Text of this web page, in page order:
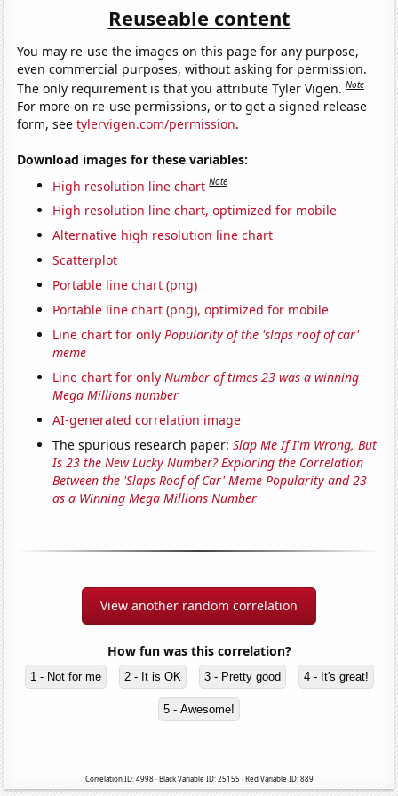
Reuseable content
You may re-use the images on this page for any purpose,
even commercial purposes, without asking for permission.
The only requirement is that you attribute Tyler Vigen.Note
For more on re-use permissions, or to get a signed release
form, seetylervigen.com/permission.
Download images for these variables:
High resolution line chart Note
High resolution line chart, optimized for mobile
Alternative high resolution line chart
Scatterplot
Portable line chart (png)
Portable line chart (png), optimized for mobile
Line chart for onlyPopularity of the 'slaps roof of car'
meme
Line chart for onlyNumber of times 23 was a winning
Mega Millions number
AI-generated correlation image
The spurious research paper:Slap Me If I'm Wrong, But
Is 23 the New Lucky Number? Exploring the Correlation
Between the 'Slaps Roof of Car' Meme Popularity and 23
as a Winning Mega Millions Number
View another random correlation
How fun was this correlation?
1 - Not for me 2 - It is OK 3 - Pretty good 4 - It's great!
5 - Awesome!
Correlation ID: 4998 · Black Variable ID: 25155 · Red Variable ID: 889